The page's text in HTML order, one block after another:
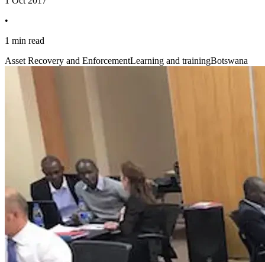
•
1 min read
Asset Recovery and EnforcementLearning and trainingBotswana